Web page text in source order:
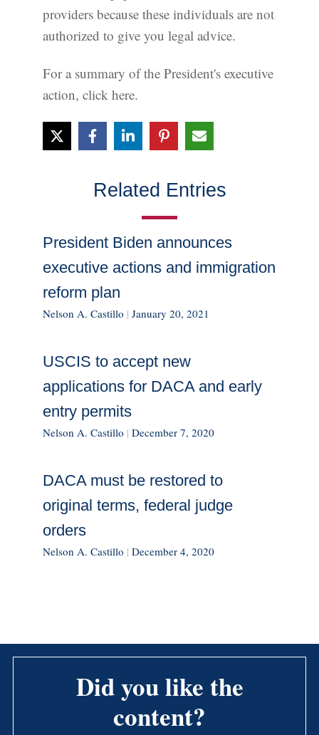
providers because these individuals are not
authorized to give you legal advice.
For a summary of the President's executive
action, click here.
Related Entries
President Biden announces
executive actions and immigration
reform plan
Nelson A. Castillo | January 20, 2021
USCIS to accept new
applications for DACA and early
entry permits
Nelson A. Castillo | December 7, 2020
DACA must be restored to
original terms, federal judge
orders
Nelson A. Castillo | December 4, 2020
Did you like the
content?